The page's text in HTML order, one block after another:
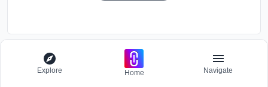
Photography Challenge to capture happiness
Explore Home Navigate